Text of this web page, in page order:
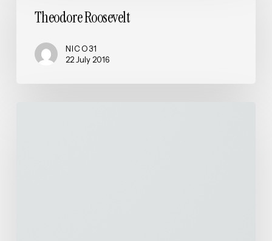
Theodore Roosevelt
NICO31
22 July 2016